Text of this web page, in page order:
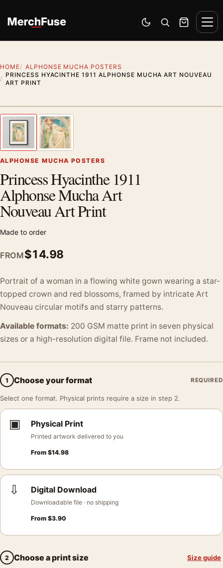
Switch to dark mode
Open search
Cart
HOME
ALPHONSE MUCHA POSTERS
PRINCESS HYACINTHE 1911 ALPHONSE MUCHA ART NOUVEAU
ART PRINT
Previous image
ALPHONSE MUCHA POSTERS
Princess Hyacinthe 1911
Alphonse Mucha Art
Nouveau Art Print
Made to order
FROM$14.98
Portrait of a woman in a flowing white gown wearing a star-
topped crown and red blossoms, framed by intricate Art
Nouveau circular motifs and starry patterns.
Available formats: 200 GSM matte print in seven physical
sizes or a high-resolution digital file. Frame not included.
1 Choose your format REQUIRED
Select one format. Physical prints require a size in step 2.
▣ Physical Print
Printed artwork delivered to you
From $14.98
⇩ Digital Download
Downloadable file · no shipping
From $3.90
2 Choose a print size Size guide